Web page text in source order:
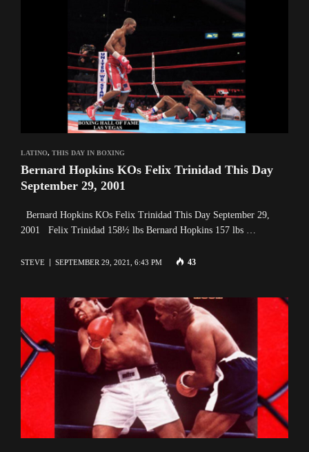
LATINO, THIS DAY IN BOXING
Bernard Hopkins KOs Felix Trinidad This Day
September 29, 2001
Bernard Hopkins KOs Felix Trinidad This Day September 29,
2001 Felix Trinidad 158½ lbs Bernard Hopkins 157 lbs …
STEVE SEPTEMBER 29, 2021, 6:43 PM 43